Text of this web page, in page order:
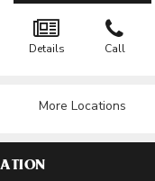
Details Call
More Locations